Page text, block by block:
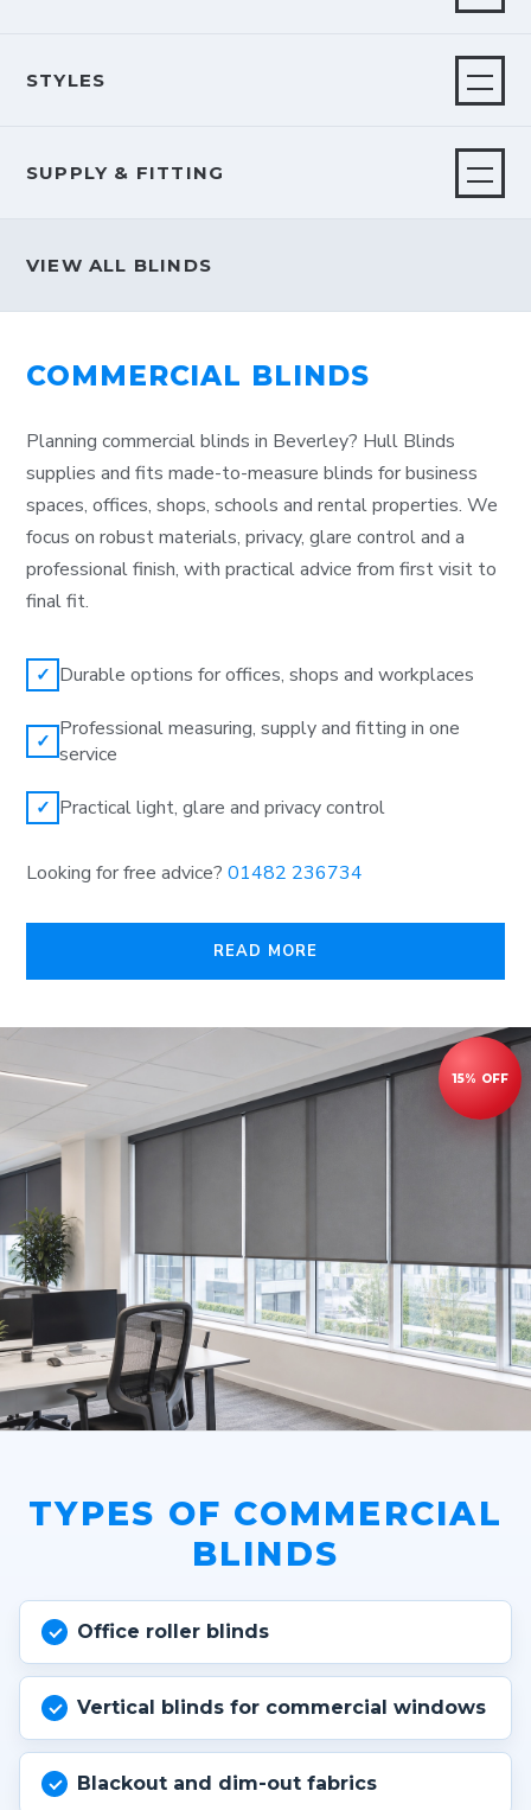
STYLES
SUPPLY & FITTING
VIEW ALL BLINDS
COMMERCIAL BLINDS
Planning commercial blinds in Beverley? Hull Blinds
supplies and fits made-to-measure blinds for business
spaces, offices, shops, schools and rental properties. We
focus on robust materials, privacy, glare control and a
professional finish, with practical advice from first visit to
final fit.
✓ Durable options for offices, shops and workplaces
✓ Professional measuring, supply and fitting in one
service
✓ Practical light, glare and privacy control
Looking for free advice? 01482 236734
READ MORE
TYPES OF COMMERCIAL
BLINDS
Office roller blinds
Vertical blinds for commercial windows
Blackout and dim-out fabrics